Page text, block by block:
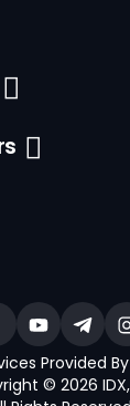
Provided By
© 2026 IDX,